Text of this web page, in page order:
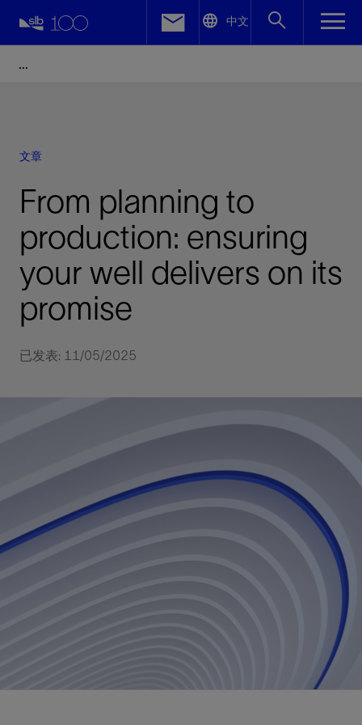
中文
文章
From planning to
production: ensuring
your well delivers on its
promise
已发表: 11/05/2025
Facebook